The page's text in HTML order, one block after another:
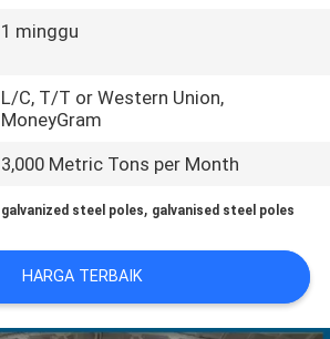
1 minggu
L/C, T/T or Western Union,
MoneyGram
3,000 Metric Tons per Month
galvanized steel poles, galvanised steel poles
HARGA TERBAIK